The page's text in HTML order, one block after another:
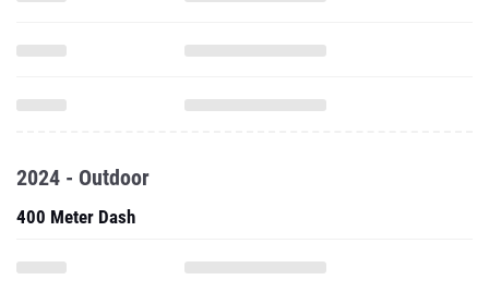
2024 - Outdoor
400 Meter Dash